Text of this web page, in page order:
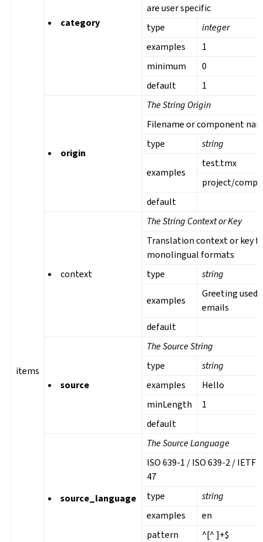
items
category
are user specific
type
integer
examples
1
minimum
0
default
1
origin
The String Origin
Filename or component
type
string
examples
test.tmx
project/
default
context
The String Context or Key
Translation context or key
monolingual formats
type
string
examples
Greeting used
emails
default
source
The Source String
type
string
examples
Hello
minLength
1
default
source_language
The Source Language
ISO 639-1 / ISO 639-2 / IETF
47
type
string
examples
en
pattern
^[^ ]+$